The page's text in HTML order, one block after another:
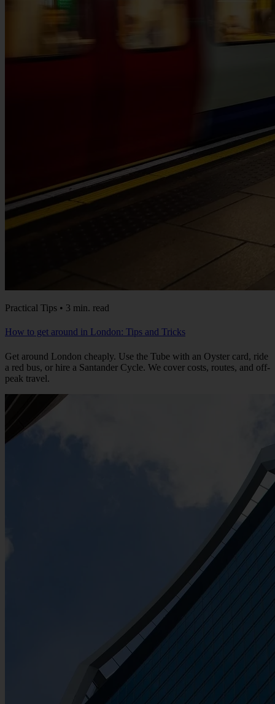
Practical Tips • 3 min. read
How to get around in London: Tips and Tricks
Get around London cheaply. Use the Tube with an Oyster card, ride
a red bus, or hire a Santander Cycle. We cover costs, routes, and off-
peak travel.